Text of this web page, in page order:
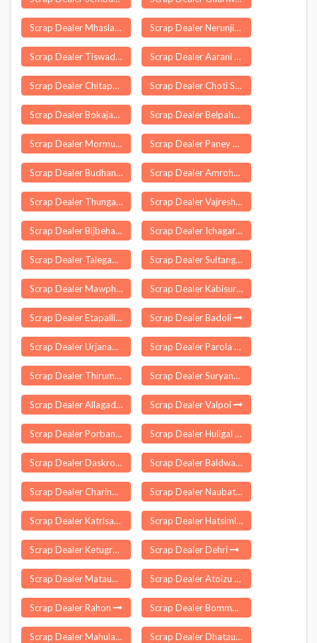
Scrap Dealer Mhasla Scrap Dealer Nerunjipettai
Scrap Dealer Tiswadi Scrap Dealer Aarani
Scrap Dealer Chitapur Scrap Dealer Choti Sarvan
Scrap Dealer Bokajan Scrap Dealer Belpahar
Scrap Dealer Mormugao Scrap Dealer Paney Phensong
Scrap Dealer Budhana Scrap Dealer Amroha
Scrap Dealer Thungathurthi Scrap Dealer Vajreshwari
Scrap Dealer Bijbehara Scrap Dealer Ichagarh
Scrap Dealer Talegaon Dabhade Scrap Dealer Sultanganj
Scrap Dealer Mawphlang Scrap Dealer Kabisuryanagar
Scrap Dealer Etapalli Scrap Dealer Badoli
Scrap Dealer Urjanagar Scrap Dealer Parola
Scrap Dealer Thirumalayapalem Scrap Dealer Suryanelli
Scrap Dealer Allagadda Scrap Dealer Valpoi
Scrap Dealer Porbandar Scrap Dealer Huligal
Scrap Dealer Daskroi Scrap Dealer Baldwara
Scrap Dealer Charingia Gaon Scrap Dealer Naubatpur
Scrap Dealer Katrisarai Scrap Dealer Hatsimla
Scrap Dealer Ketugram Scrap Dealer Dehri
Scrap Dealer Mataundh Scrap Dealer Atoizu
Scrap Dealer Rahon Scrap Dealer Bommanahal
Scrap Dealer Mahulapada Scrap Dealer Dhatau